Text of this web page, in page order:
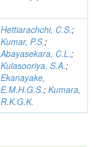
Hettiarachchi, C.S.;
Kumar, P.S.;
Abayasekara, C.L.;
Kulasooriya, S.A.;
Ekanayake,
E.M.H.G.S.; Kumara,
R.K.G.K.